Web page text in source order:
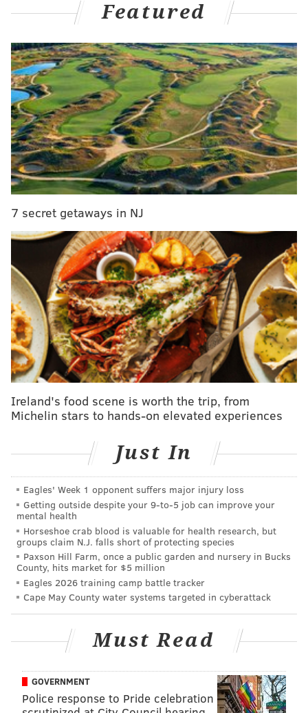
months, giving rise to a Change.org petition
collected more than 56,000 signatures.
RELATED ARTICLE:Deer abuse video leads to
cruelty charges for two Pennsylvania teens
Dillon was kept in a small concrete and steel cage at
the Union County Sportsmen's Club in Millmont,
Pennsylvania, located about 165 miles northwest of
Philadelphia. He was surrounded daily by the
nervous rocking behavior that became evident to
anyone who visited him.
While the club refused previous outside attempts to
find Dillon a more suitable home, mounting public
pressure this month convinced the group to hand
Dillon over to qualified caretakers.
Though several hundred pounds overweight, Dillon
was transported safely to the Wild Animal Sanctuary
Featured
7 secret getaways in NJ
Ireland's food scene is worth the trip, from
Michelin stars to hands-on elevated experiences
Just In
Eagles' Week 1 opponent suffers major injury loss
Getting outside despite your 9‑to‑5 job can improve your
mental health
Horseshoe crab blood is valuable for health research, but
groups claim N.J. falls short of protecting species
Paxson Hill Farm, once a public garden and nursery in Bucks
County, hits market for $5 million
Eagles 2026 training camp battle tracker
Cape May County water systems targeted in cyberattack
Must Read
GOVERNMENT
Police response to Pride celebration